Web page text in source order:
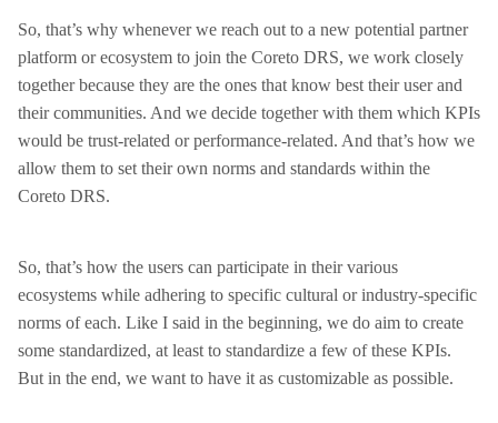
So, that’s why whenever we reach out to a new potential partner
platform or ecosystem to join the Coreto DRS, we work closely
together because they are the ones that know best their user and
their communities. And we decide together with them which KPIs
would be trust-related or performance-related. And that’s how we
allow them to set their own norms and standards within the
Coreto DRS.
So, that’s how the users can participate in their various
ecosystems while adhering to specific cultural or industry-specific
norms of each. Like I said in the beginning, we do aim to create
some standardized, at least to standardize a few of these KPIs.
But in the end, we want to have it as customizable as possible.